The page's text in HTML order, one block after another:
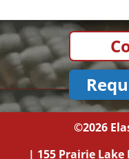
©2026
| 155 Prairie Lake